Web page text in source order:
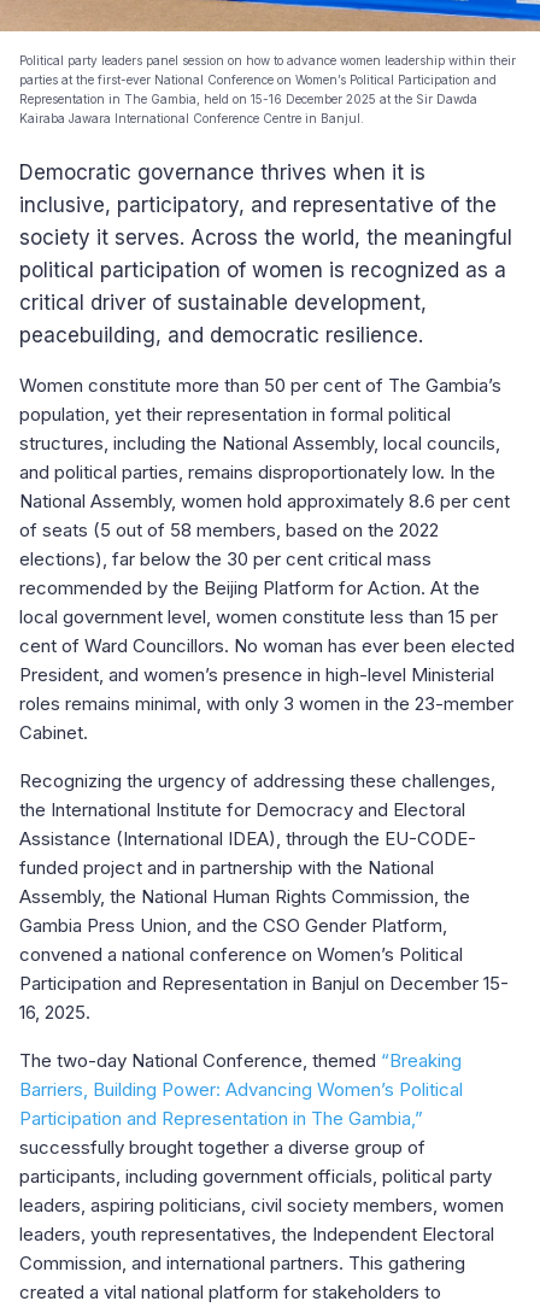
Political party leaders panel session on how to advance women leadership within their
parties at the first-ever National Conference on Women’s Political Participation and
Representation in The Gambia, held on 15-16 December 2025 at the Sir Dawda
Kairaba Jawara International Conference Centre in Banjul.
Democratic governance thrives when it is
inclusive, participatory, and representative of the
society it serves. Across the world, the meaningful
political participation of women is recognized as a
critical driver of sustainable development,
peacebuilding, and democratic resilience.
Women constitute more than 50 per cent of The Gambia’s
population, yet their representation in formal political
structures, including the National Assembly, local councils,
and political parties, remains disproportionately low. In the
National Assembly, women hold approximately 8.6 per cent
of seats (5 out of 58 members, based on the 2022
elections), far below the 30 per cent critical mass
recommended by the Beijing Platform for Action. At the
local government level, women constitute less than 15 per
cent of Ward Councillors. No woman has ever been elected
President, and women’s presence in high-level Ministerial
roles remains minimal, with only 3 women in the 23-member
Cabinet.
Recognizing the urgency of addressing these challenges,
the International Institute for Democracy and Electoral
Assistance (International IDEA), through the EU-CODE-
funded project and in partnership with the National
Assembly, the National Human Rights Commission, the
Gambia Press Union, and the CSO Gender Platform,
convened a national conference on Women’s Political
Participation and Representation in Banjul on December 15-
16, 2025.
The two-day National Conference, themed “Breaking
Barriers, Building Power: Advancing Women’s Political
Participation and Representation in The Gambia,”
successfully brought together a diverse group of
participants, including government officials, political party
leaders, aspiring politicians, civil society members, women
leaders, youth representatives, the Independent Electoral
Commission, and international partners. This gathering
created a vital national platform for stakeholders to